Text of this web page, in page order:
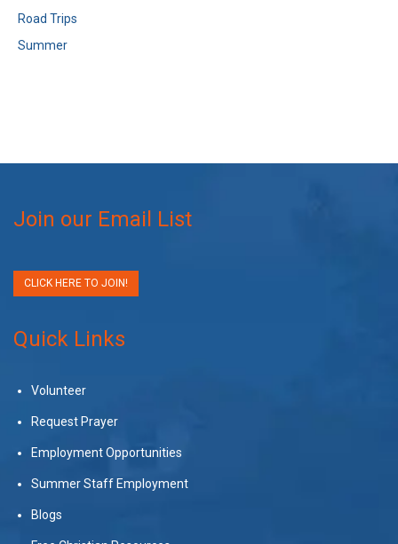
Road Trips
Summer
Join our Email List
CLICK HERE TO JOIN!
Quick Links
Volunteer
Request Prayer
Employment Opportunities
Summer Staff Employment
Blogs